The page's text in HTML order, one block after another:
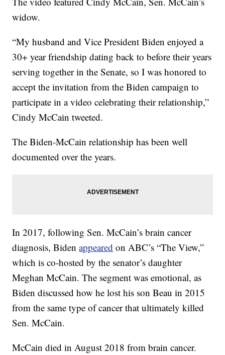
widow.
“My husband and Vice President Biden enjoyed a
30+ year friendship dating back to before their years
serving together in the Senate, so I was honored to
accept the invitation from the Biden campaign to
participate in a video celebrating their relationship,”
Cindy McCain tweeted.
The Biden-McCain relationship has been well
documented over the years.
In 2017, following Sen. McCain’s brain cancer
diagnosis, Bidenappeared on ABC’s “The View,”
which is co-hosted by the senator’s daughter
Meghan McCain. The segment was emotional, as
Biden discussed how he lost his son Beau in 2015
from the same type of cancer that ultimately killed
Sen. McCain.
McCain died in August 2018 from brain cancer.